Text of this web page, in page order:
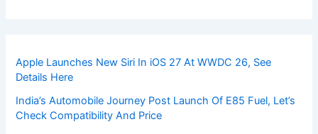
Apple Launches New Siri In iOS 27 At WWDC 26, See
Details Here
India’s Automobile Journey Post Launch Of E85 Fuel, Let’s
Check Compatibility And Price